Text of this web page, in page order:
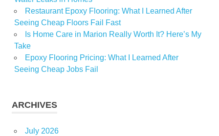
Restaurant Epoxy Flooring: What I Learned After
Seeing Cheap Floors Fail Fast
Is Home Care in Marion Really Worth It? Here’s My
Take
Epoxy Flooring Pricing: What I Learned After
Seeing Cheap Jobs Fail
ARCHIVES
July 2026